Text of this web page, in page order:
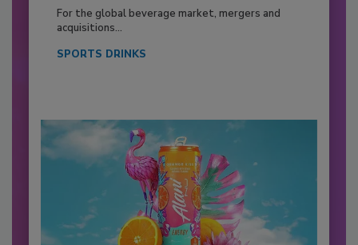
For the global beverage market, mergers and
acquisitions...
SPORTS DRINKS